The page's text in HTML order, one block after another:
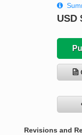
USD
Revisions and